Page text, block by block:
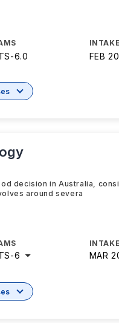
-6.0 FEB
decision in Australia,
around severa
-6 MAR